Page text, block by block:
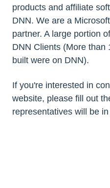
products and affiliate
DNN. We are a
partner. A large portion
DNN Clients (More than
built were on DNN).
If you're interested in
website, please fill out
representatives will be